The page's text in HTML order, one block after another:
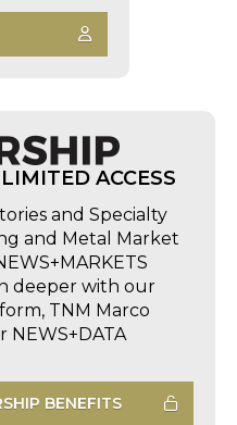
ACCESS
and Specialty
and Metal Market
deeper with our
TNM Marco
BENEFITS